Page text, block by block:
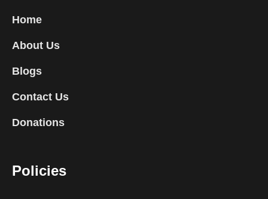
Home
About Us
Blogs
Contact Us
Donations
Policies